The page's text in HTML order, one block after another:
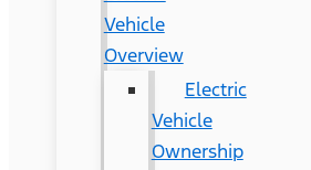
Vehicle
Overview
Electric
Vehicle
Ownership